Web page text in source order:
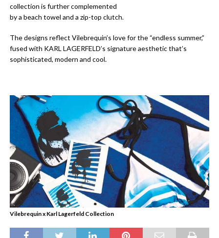
collection is further complemented
by a beach towel and a zip-top clutch.
The designs reflect Vilebrequin’s love for the “endless summer,”
fused with KARL LAGERFELD’s signature aesthetic that’s
sophisticated, modern and cool.
Vilebrequin x Karl Lagerfeld Collection